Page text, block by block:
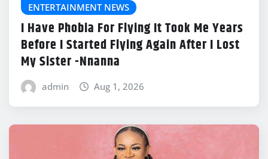
ENTERTAINMENT NEWS
I Have Phobia For Flying It Took Me Years
Before I Started Flying Again After I Lost
My Sister -Nnanna
admin Aug 1, 2026